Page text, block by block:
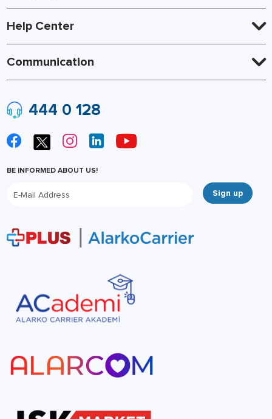
Help Center
Communication
444 0 128
BE INFORMED ABOUT US!
Sign up